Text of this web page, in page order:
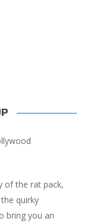
of the rat pack,
quirky
bring you an